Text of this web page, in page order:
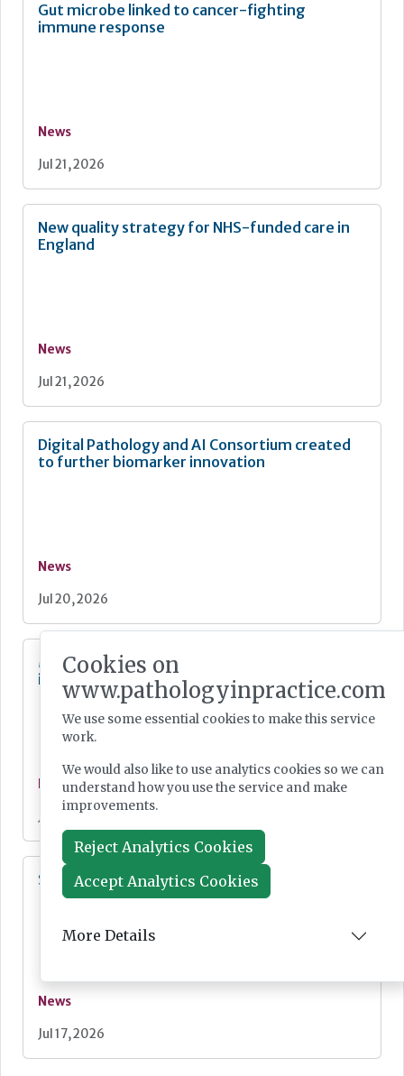
Gut microbe linked to cancer-fighting
immune response
News
Jul 21, 2026
New quality strategy for NHS-funded care in
England
News
Jul 21, 2026
Digital Pathology and AI Consortium created
to further biomarker innovation
News
Jul 20, 2026
MHRA Annual Report showcases global
influence
News
Jul 20, 2026
SMA screening for all newborn babies
News
Jul 17, 2026
Cookies on
www.pathologyinpractice.com
We use some essential cookies to make this service
work.
We would also like to use analytics cookies so we can
understand how you use the service and make
improvements.
Reject Analytics Cookies
Accept Analytics Cookies
More Details